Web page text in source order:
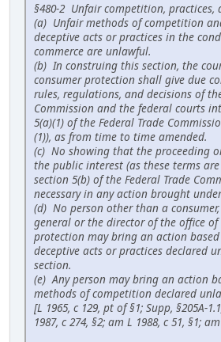
§480-2 Unfair competition, practices,
(a) Unfair methods of competition
deceptive acts or practices in the
commerce are unlawful.
(b) In construing this section, the
consumer protection shall give due
rules, regulations, and decisions of
Commission and the federal courts
5(a)(1) of the Federal Trade
(1)), as from time to time amended.
(c) No showing that the proceeding
the public interest (as these terms
section 5(b) of the Federal Trade
necessary in any action brought
(d) No person other than a
general or the director of the office of
protection may bring an action
deceptive acts or practices declared
section.
(e) Any person may bring an action
methods of competition declared
[L 1965, c 129, pt of §1; Supp, §205A-
1987, c 274, §2; am L 1988, c 51, §1;